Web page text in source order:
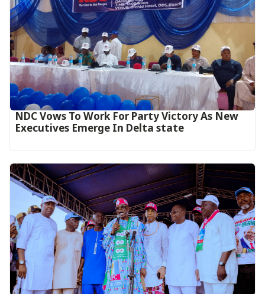
NDC Vows To Work For Party Victory As New
Executives Emerge In Delta state